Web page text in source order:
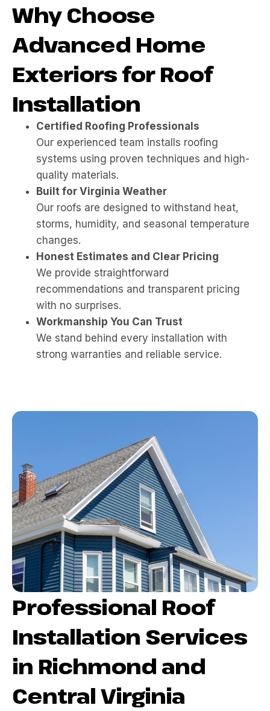
Why Choose
Advanced Home
Exteriors for Roof
Installation
Certified Roofing Professionals
Our experienced team installs roofing
systems using proven techniques and high-
quality materials.
Built for Virginia Weather
Our roofs are designed to withstand heat,
storms, humidity, and seasonal temperature
changes.
Honest Estimates and Clear Pricing
We provide straightforward
recommendations and transparent pricing
with no surprises.
Workmanship You Can Trust
We stand behind every installation with
strong warranties and reliable service.
Professional Roof
Installation Services
in Richmond and
Central Virginia